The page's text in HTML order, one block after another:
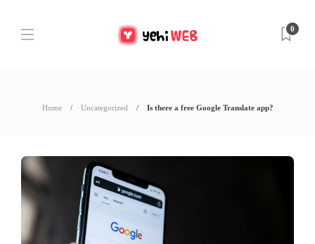
0
Home Uncategorized Is there a free Google Translate app?